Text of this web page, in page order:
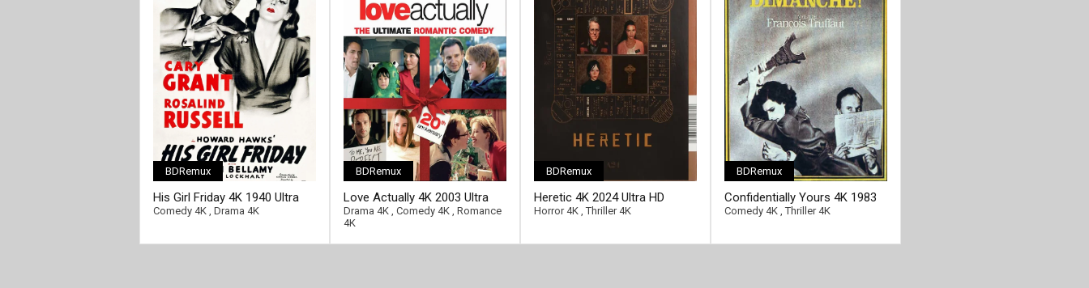
BDRemux
His Girl Friday 4K 1940 Ultra
HD 2160p
Comedy 4K Drama 4K
BDRemux
Love Actually 4K 2003 Ultra
HD 2160p
Drama 4K Comedy 4K Romance
4K
BDRemux
Heretic 4K 2024 Ultra HD
2160p
Horror 4K ,Thriller 4K
BDRemux
Confidentially Yours 4K 1983
Ultra HD 2160p
Comedy 4K ,Thriller 4K